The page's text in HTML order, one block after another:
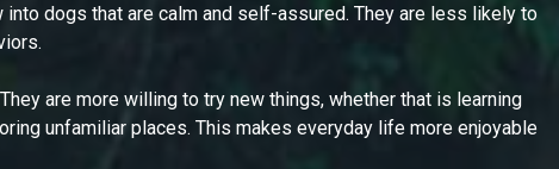
into dogs that are calm and self-assured. They are less likely to
are more willing to try new things, whether that is learning
unfamiliar places. This makes everyday life more enjoyable